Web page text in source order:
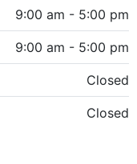
9:00 am - 5:00 pm
9:00 am - 5:00 pm
Closed
Closed